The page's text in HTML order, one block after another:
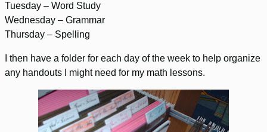
Tuesday – Word Study
Wednesday – Grammar
Thursday – Spelling
I then have a folder for each day of the week to help organize
any handouts I might need for my math lessons.